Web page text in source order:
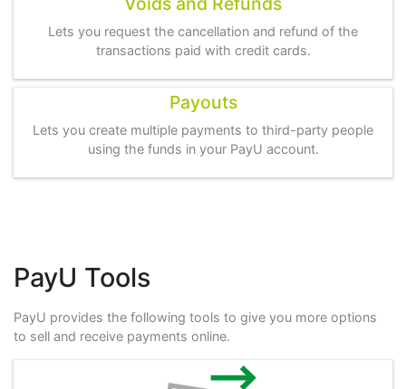
Lets you request the cancellation and refund of the
transactions paid with credit cards.
Payouts
Lets you create multiple payments to third-party people
using the funds in your PayU account.
PayU Tools
PayU provides the following tools to give you more options
to sell and receive payments online.